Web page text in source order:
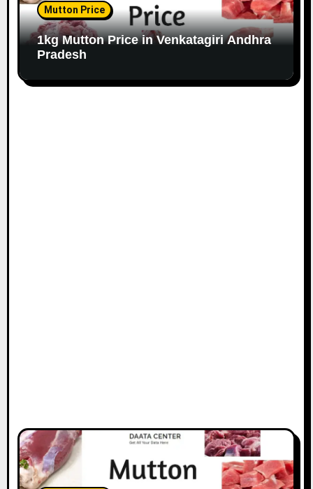
Mutton Price
1kg Mutton Price in Venkatagiri Andhra
Pradesh